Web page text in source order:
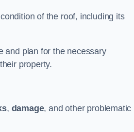
of the roof, including its
and plan for the necessary
property.
, damage, and other problematic